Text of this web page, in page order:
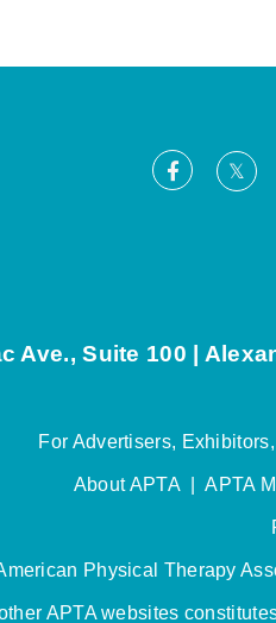
Facebook
X
Ave., Suite 100 |
For Advertisers,
About APTA|APTA
Physical Therapy
APTA websites